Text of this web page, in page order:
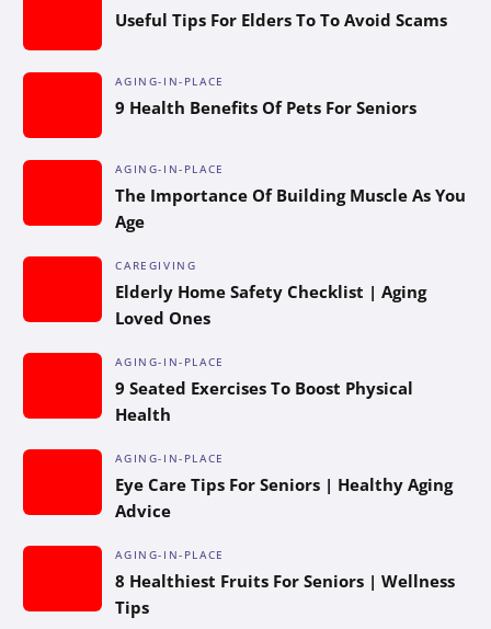
Useful Tips For Elders To To Avoid Scams
AGING-IN-PLACE
9 Health Benefits Of Pets For Seniors
AGING-IN-PLACE
The Importance Of Building Muscle As You
Age
CAREGIVING
Elderly Home Safety Checklist | Aging
Loved Ones
AGING-IN-PLACE
9 Seated Exercises To Boost Physical
Health
AGING-IN-PLACE
Eye Care Tips For Seniors | Healthy Aging
Advice
AGING-IN-PLACE
8 Healthiest Fruits For Seniors | Wellness
Tips